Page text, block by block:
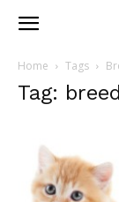
Home Tags
Tag: